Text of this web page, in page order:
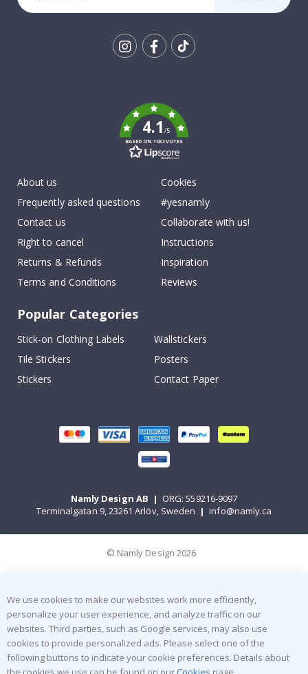
4.1/5
BASED ON 1032 VOTES
About us
Frequently asked questions
Contact us
Right to cancel
Returns & Refunds
Terms and Conditions
Cookies
#yesnamly
Collaborate with us!
Instructions
Inspiration
Reviews
Popular Categories
Stick-on Clothing Labels
Wallstickers
Tile Stickers
Posters
Stickers
Contact Paper
Namly Design AB | ORG: 559216-9097
Terminalgatan 9, 23261 Arlöv, Sweden | info@namly.ca
© Namly Design 2026
We use cookies to make our websites work more efficiently,
personalize your user experience, and analyze traffic on our
websites. Third parties, such as Google services, may also use
cookies to provide personalized ads. Please select one of the
following buttons to indicate your cookie preferences. Details about